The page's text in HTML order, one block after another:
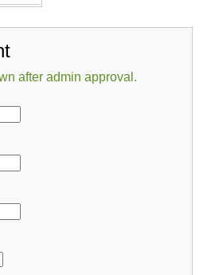
after admin approval.